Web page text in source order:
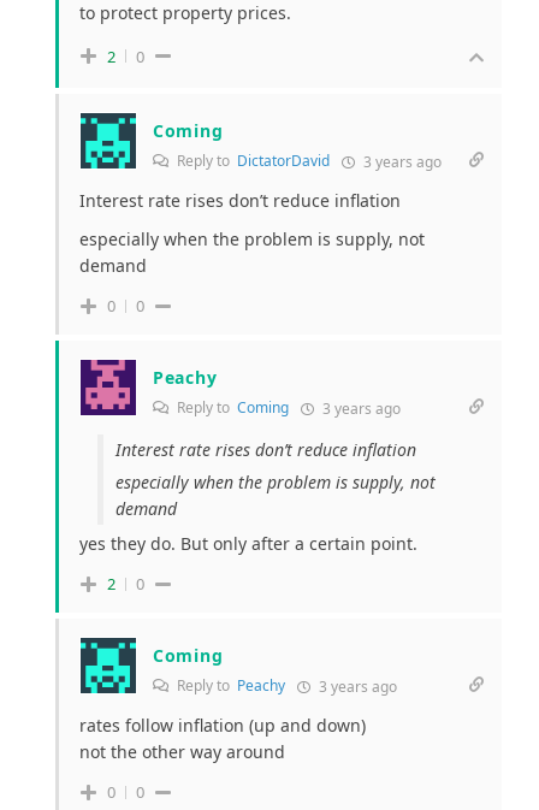
to protect property prices.
2 0
Coming
Reply to DictatorDavid 3 years ago
Interest rate rises don’t reduce inflation
especially when the problem is supply, not
demand
0 0
Peachy
Reply to Coming 3 years ago
Interest rate rises don’t reduce inflation
especially when the problem is supply, not
demand
yes they do. But only after a certain point.
2 0
Coming
Reply to Peachy 3 years ago
rates follow inflation (up and down)
not the other way around
0 0